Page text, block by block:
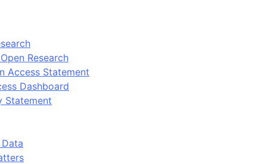
Research
Access Statement
Dashboard
Statement